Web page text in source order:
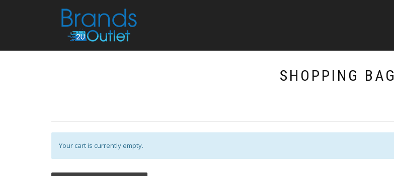
SHOPPING BAG
Your cart is currently empty.